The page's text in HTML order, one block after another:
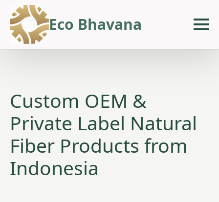
Eco Bhavana
Custom OEM &
Private Label Natural
Fiber Products from
Indonesia